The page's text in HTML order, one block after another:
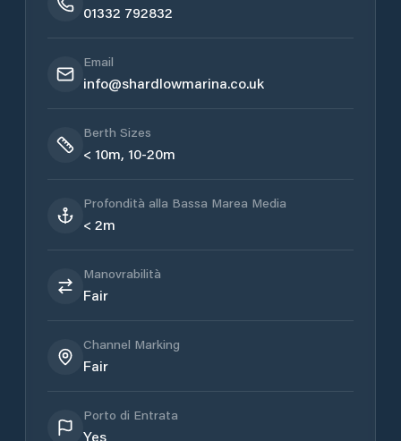
01332 792832
Email
info@shardlowmarina.co.uk
Berth Sizes
< 10m, 10-20m
Profondità alla Bassa Marea Media
< 2m
Manovrabilità
Fair
Channel Marking
Fair
Porto di Entrata
Yes